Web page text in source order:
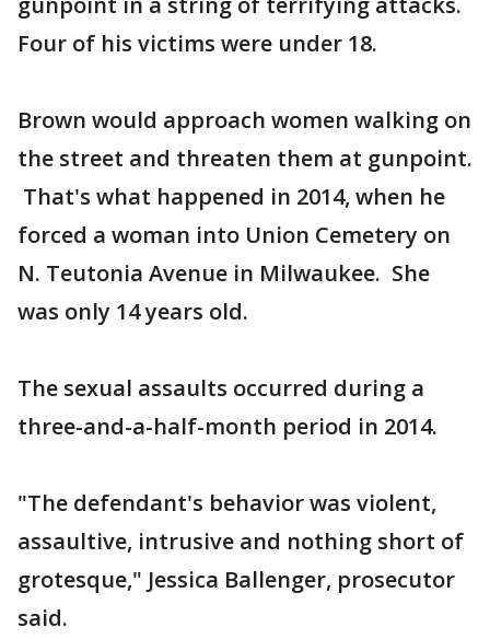
Four of his victims were under 18.
Brown would approach women walking on
the street and threaten them at gunpoint.
That's what happened in 2014, when he
forced a woman into Union Cemetery on
N. Teutonia Avenue in Milwaukee. She
was only 14 years old.
The sexual assaults occurred during a
three-and-a-half-month period in 2014.
"The defendant's behavior was violent,
assaultive, intrusive and nothing short of
grotesque," Jessica Ballenger, prosecutor
said.